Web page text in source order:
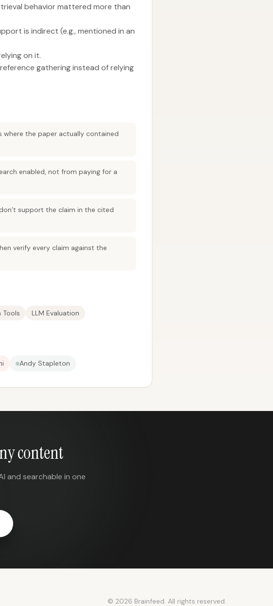
behavior mattered more than
is indirect (e.g., mentioned in an
on it.
gathering instead of relying
the paper actually contained
enabled, not from paying for a
support the claim in the cited
verify every claim against the
Tools LLM Evaluation
Andy Stapleton
content
and searchable in one
© 2026 Brainfeed. All rights reserved.